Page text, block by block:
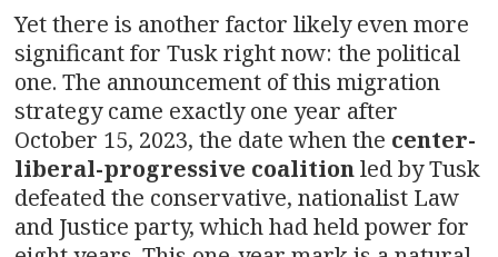
Yet there is another factor likely even more
significant for Tusk right now: the political
one. The announcement of this migration
strategy came exactly one year after
October 15, 2023, the date when the center-
liberal-progressive coalitionled by Tusk
defeated the conservative, nationalist Law
and Justice party, which had held power for